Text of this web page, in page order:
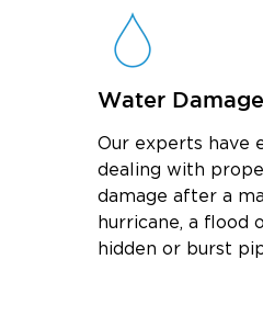
We complete the
property with you
Restoration
Restoration 1 of
restoration, mold
property cleanup
Water Damage
We handle water
flooded basement
Water
Our experts have
dealing with
damage after a
hurricane, a flood
hidden or burst